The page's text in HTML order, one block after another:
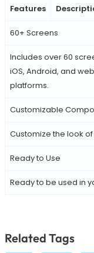
Features
60+ Screens
Includes over 60
iOS, Android, and web
platforms.
Customizable
Customize the look
Ready to Use
Ready to be used in
Related Tags